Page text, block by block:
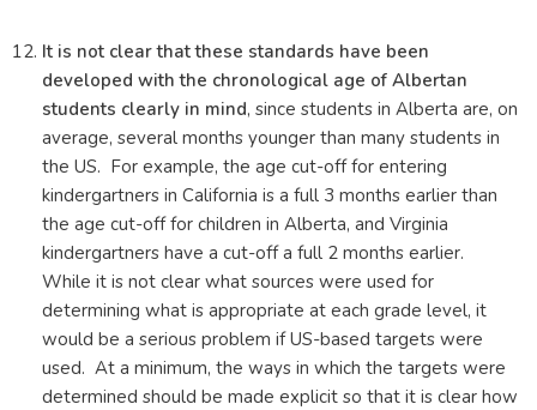
It is not clear that these standards have been
developed with the chronological age of Albertan
students clearly in mind, since students in Alberta are, on
average, several months younger than many students in
the US. For example, the age cut-off for entering
kindergartners in California is a full 3 months earlier than
the age cut-off for children in Alberta, and Virginia
kindergartners have a cut-off a full 2 months earlier.
While it is not clear what sources were used for
determining what is appropriate at each grade level, it
would be a serious problem if US-based targets were
used. At a minimum, the ways in which the targets were
determined should be made explicit so that it is clear how